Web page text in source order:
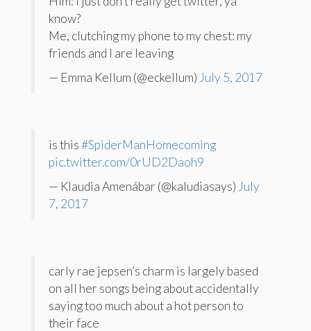
know?
Me, clutching my phone to my chest: my
friends and I are leaving
— Emma Kellum (@eckellum) July 5, 2017
is this#SpiderManHomecoming
pic.twitter.com/0rUD2Daoh9
— Klaudia Amenábar (@kaludiasays) July
7, 2017
carly rae jepsen’s charm is largely based
on all her songs being about accidentally
saying too much about a hot person to
their face